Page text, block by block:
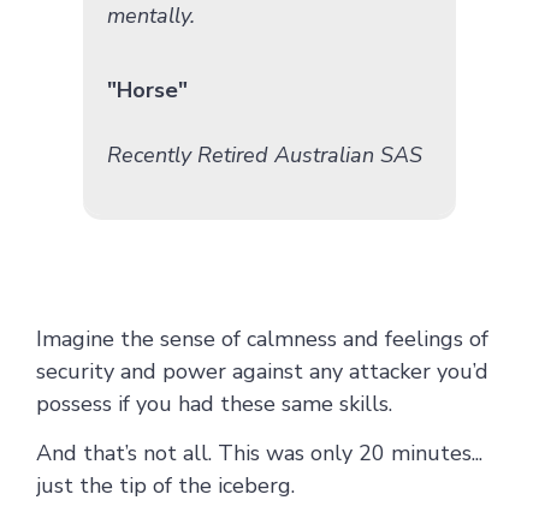
mentally.
"Horse"
Recently Retired Australian SAS
Imagine the sense of calmness and feelings of
security and power against any attacker you’d
possess if you had these same skills.
And that’s not all. This was only 20 minutes...
just the tip of the iceberg.